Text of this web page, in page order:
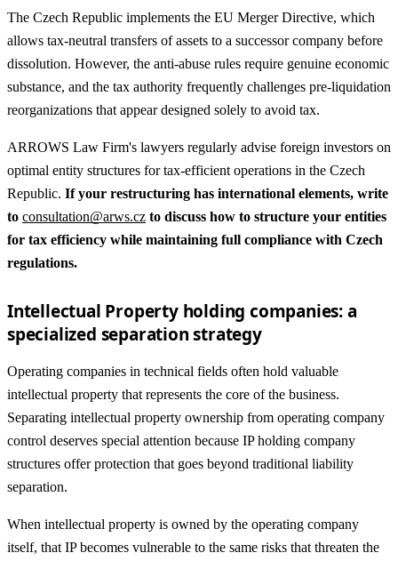
The Czech Republic implements the EU Merger Directive, which
allows tax-neutral transfers of assets to a successor company before
dissolution. However, the anti-abuse rules require genuine economic
substance, and the tax authority frequently challenges pre-liquidation
reorganizations that appear designed solely to avoid tax.
ARROWS Law Firm's lawyers regularly advise foreign investors on
optimal entity structures for tax-efficient operations in the Czech
Republic. If your restructuring has international elements, write
to consultation@arws.cz to discuss how to structure your entities
for tax efficiency while maintaining full compliance with Czech
regulations.
Intellectual Property holding companies: a
specialized separation strategy
Operating companies in technical fields often hold valuable
intellectual property that represents the core of the business.
Separating intellectual property ownership from operating company
control deserves special attention because IP holding company
structures offer protection that goes beyond traditional liability
separation.
When intellectual property is owned by the operating company
itself, that IP becomes vulnerable to the same risks that threaten the